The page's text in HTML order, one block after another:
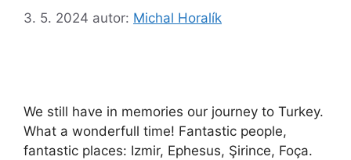
3. 5. 2024 autor: Michal Horalík
We still have in memories our journey to Turkey.
What a wonderfull time! Fantastic people,
fantastic places: Izmir, Ephesus, Şirince, Foça.